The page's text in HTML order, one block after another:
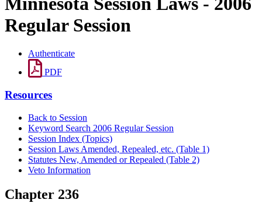
Regular Session
Authenticate
PDF
Resources
Back to Session
Keyword Search 2006 Regular Session
Session Index (Topics)
Session Laws Amended, Repealed, etc. (Table 1)
Statutes New, Amended or Repealed (Table 2)
Veto Information
Chapter 236